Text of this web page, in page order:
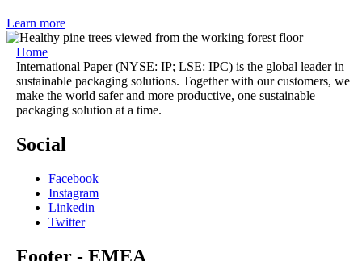
Learn more
Home
International Paper (NYSE: IP; LSE: IPC) is the global leader in
sustainable packaging solutions. Together with our customers, we
make the world safer and more productive, one sustainable
packaging solution at a time.
Social
Facebook
Instagram
Linkedin
Twitter
Footer - EMEA